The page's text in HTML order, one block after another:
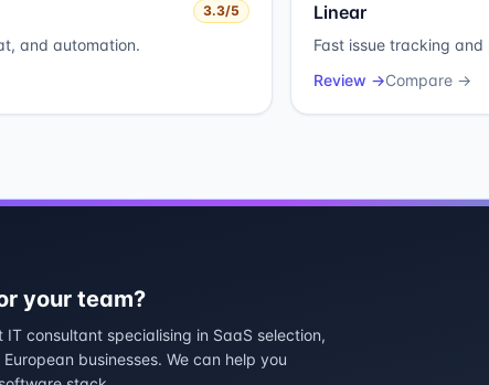
3.3/5
and automation.
Linear
Fast issue tracking
Review →Compare →
your team?
consultant specialising in SaaS selection,
businesses. We can help you